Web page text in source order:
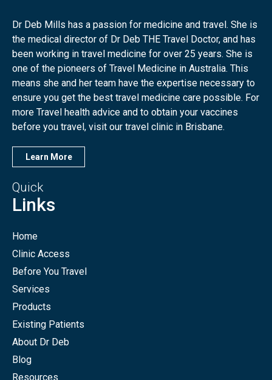
Dr Deb Mills has a passion for medicine and travel. She is
the medical director of Dr Deb THE Travel Doctor, and has
been working in travel medicine for over 25 years. She is
one of the pioneers of Travel Medicine in Australia. This
means she and her team have the expertise necessary to
ensure you get the best travel medicine care possible. For
more Travel health advice and to obtain your vaccines
before you travel, visit our travel clinic in Brisbane.
Learn More
Quick
Links
Home
Clinic Access
Before You Travel
Services
Products
Existing Patients
About Dr Deb
Blog
Resources